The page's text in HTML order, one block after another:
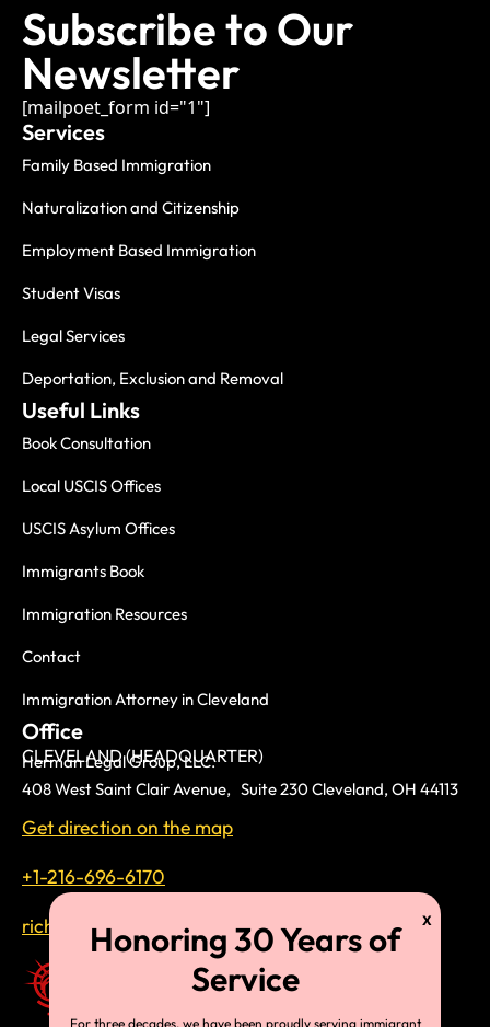
Subscribe to Our
Newsletter
[mailpoet_form id="1"]
Services
Family Based Immigration
Naturalization and Citizenship
Employment Based Immigration
Student Visas
Legal Services
Deportation, Exclusion and Removal
Useful Links
Book Consultation
Local USCIS Offices
USCIS Asylum Offices
Immigrants Book
Immigration Resources
Contact
Immigration Attorney in Cleveland
Office
CLEVELAND (HEADQUARTER)
Herman Legal Group, LLC.
408 West Saint Clair Avenue, Suite 230 Cleveland, OH 44113
Get direction on the map
+1-216-696-6170
richardtmherman@gmail.com
For three decades, we have been proudly serving immigrant